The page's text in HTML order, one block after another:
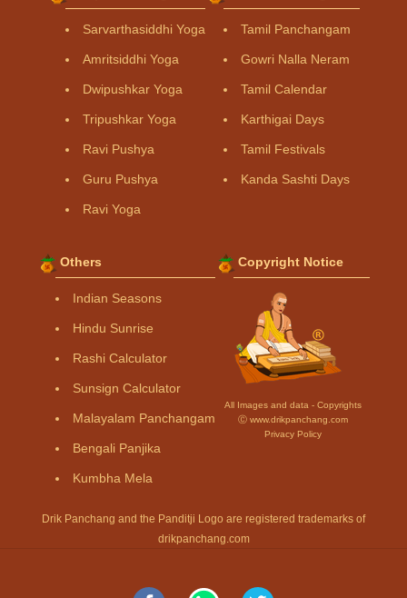
Sarvarthasiddhi Yoga
Amritsiddhi Yoga
Dwipushkar Yoga
Tripushkar Yoga
Ravi Pushya
Guru Pushya
Ravi Yoga
Tamil Panchangam
Gowri Nalla Neram
Tamil Calendar
Karthigai Days
Tamil Festivals
Kanda Sashti Days
Others
Indian Seasons
Hindu Sunrise
Rashi Calculator
Sunsign Calculator
Malayalam Panchangam
Bengali Panjika
Kumbha Mela
Copyright Notice
All Images and data - Copyrights
Ⓒ www.drikpanchang.com
Privacy Policy
Drik Panchang and the Panditji Logo are registered trademarks of
drikpanchang.com